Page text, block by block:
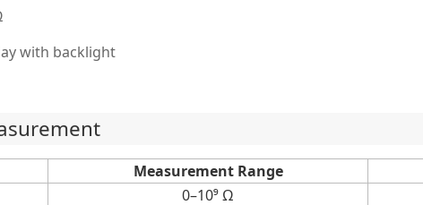
with backlight
Measurement Range
0–10⁹ Ω